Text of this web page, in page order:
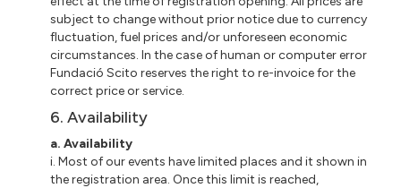
subject to change without prior notice due to currency
fluctuation, fuel prices and/or unforeseen economic
circumstances. In the case of human or computer error
Fundació Scito reserves the right to re-invoice for the
correct price or service.
6. Availability
a. Availability
i. Most of our events have limited places and it shown in
the registration area. Once this limit is reached,